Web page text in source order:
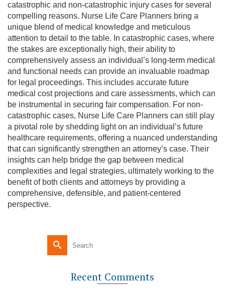
catastrophic and non-catastrophic injury cases for several
compelling reasons. Nurse Life Care Planners bring a
unique blend of medical knowledge and meticulous
attention to detail to the table. In catastrophic cases, where
the stakes are exceptionally high, their ability to
comprehensively assess an individual’s long-term medical
and functional needs can provide an invaluable roadmap
for legal proceedings. This includes accurate future
medical cost projections and care assessments, which can
be instrumental in securing fair compensation. For non-
catastrophic cases, Nurse Life Care Planners can still play
a pivotal role by shedding light on an individual’s future
healthcare requirements, offering a nuanced understanding
that can significantly strengthen an attorney’s case. Their
insights can help bridge the gap between medical
complexities and legal strategies, ultimately working to the
benefit of both clients and attorneys by providing a
comprehensive, defensible, and patient-centered
perspective.
Recent Comments